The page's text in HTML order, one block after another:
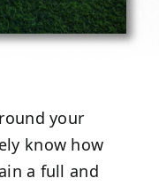
your
know how
a full and